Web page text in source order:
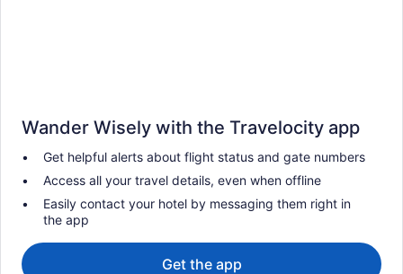
Wander Wisely with the Travelocity app
Get helpful alerts about flight status and gate numbers
Access all your travel details, even when offline
Easily contact your hotel by messaging them right in
the app
Get the app